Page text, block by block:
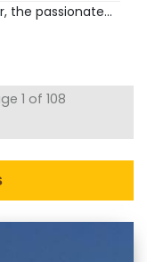
the passionate...
1 of 108